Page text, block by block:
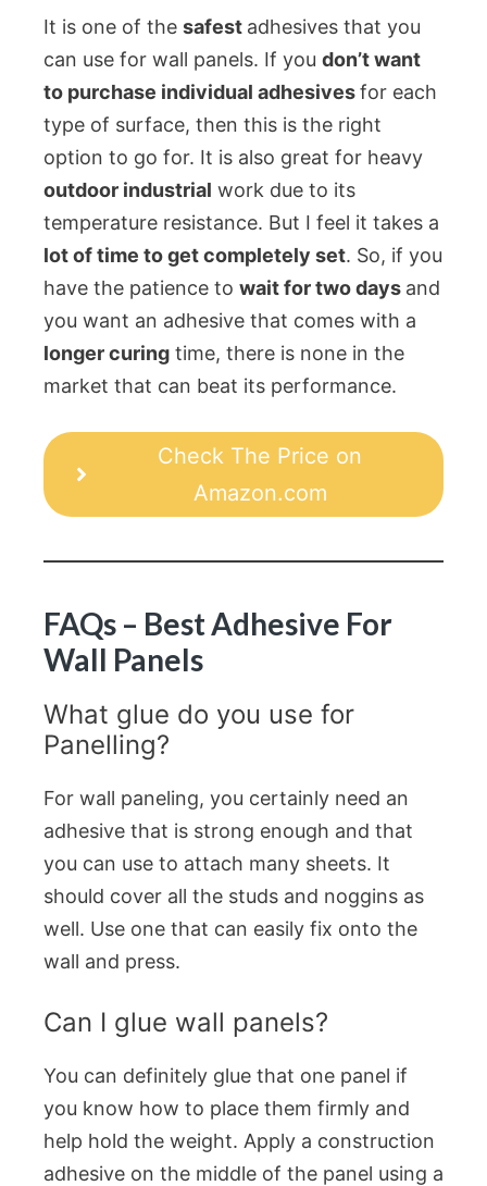
It is one of the safest adhesives that you
can use for wall panels. If you don’t want
to purchase individual adhesivesfor each
type of surface, then this is the right
option to go for. It is also great for heavy
outdoor industrial work due to its
temperature resistance. But I feel it takes a
lot of time to get completely set. So, if you
have the patience to wait for two days and
you want an adhesive that comes with a
longer curing time, there is none in the
market that can beat its performance.
Check The Price on
Amazon.com
FAQs – Best Adhesive For
Wall Panels
What glue do you use for
Panelling?
For wall paneling, you certainly need an
adhesive that is strong enough and that
you can use to attach many sheets. It
should cover all the studs and noggins as
well. Use one that can easily fix onto the
wall and press.
Can I glue wall panels?
You can definitely glue that one panel if
you know how to place them firmly and
help hold the weight. Apply a construction
adhesive on the middle of the panel using a